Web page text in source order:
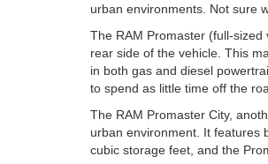
urban environments. Not sure
The RAM Promaster (full-
rear side of the vehicle. This
in both gas and diesel
to spend as little time off the
The RAM Promaster City,
urban environment. It features
cubic storage feet, and the